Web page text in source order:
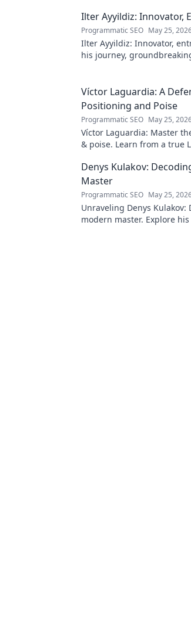
Ilter Ayyildiz: Innovator,
Programmatic SEO May 25,
Ilter Ayyildiz: Innovator,
his journey,
Víctor Laguardia: A
Positioning and Poise
Programmatic SEO May 25,
Víctor Laguardia: Master
& poise. Learn from a true
Denys Kulakov:
Master
Programmatic SEO May 25,
Unraveling Denys
modern master. Explore